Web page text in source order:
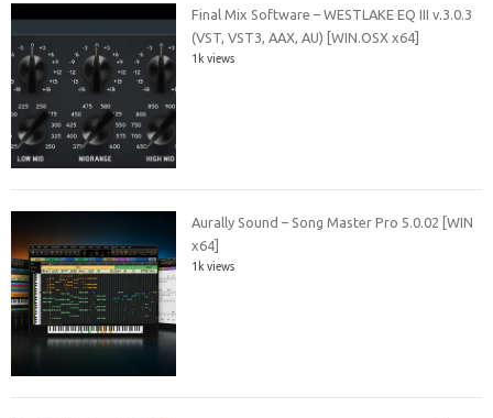
Final Mix Software – WESTLAKE EQ III v.3.0.3
(VST, VST3, AAX, AU) [WIN.OSX x64]
1k views
Aurally Sound – Song Master Pro 5.0.02 [WIN
x64]
1k views